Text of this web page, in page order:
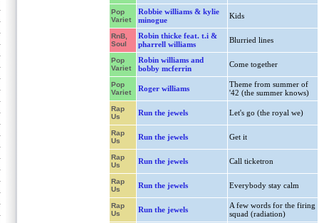
Pop
Variet
Robbie williams & kylie
minogue
Kids
RnB,
Soul
Robin thicke feat. t.i &
pharrell williams
Blurried lines
Pop
Variet
Robin williams and
bobby mcferrin
Come together
Pop
Variet
Roger williams
Theme from summer of
'42 (the summer knows)
Rap
Us
Run the jewels Let's go (the royal we)
Rap
Us
Run the jewels Get it
Rap
Us
Run the jewels Call ticketron
Rap
Us
Run the jewels Everybody stay calm
Rap
Us
Run the jewels
A few words for the firing
squad (radiation)